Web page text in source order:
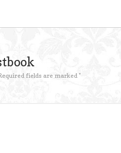
fields are marked*